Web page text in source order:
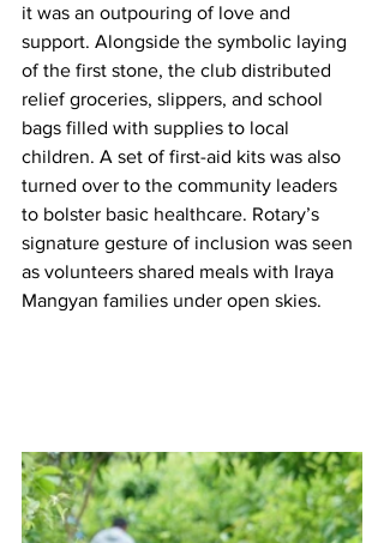
it was an outpouring of love and
support. Alongside the symbolic laying
of the first stone, the club distributed
relief groceries, slippers, and school
bags filled with supplies to local
children. A set of first-aid kits was also
turned over to the community leaders
to bolster basic healthcare. Rotary’s
signature gesture of inclusion was seen
as volunteers shared meals with Iraya
Mangyan families under open skies.